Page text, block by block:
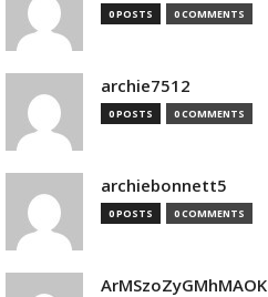
0 POSTS 0 COMMENTS
archie7512
0 POSTS 0 COMMENTS
archiebonnett5
0 POSTS 0 COMMENTS
ArMSzoZyGMhMAOK